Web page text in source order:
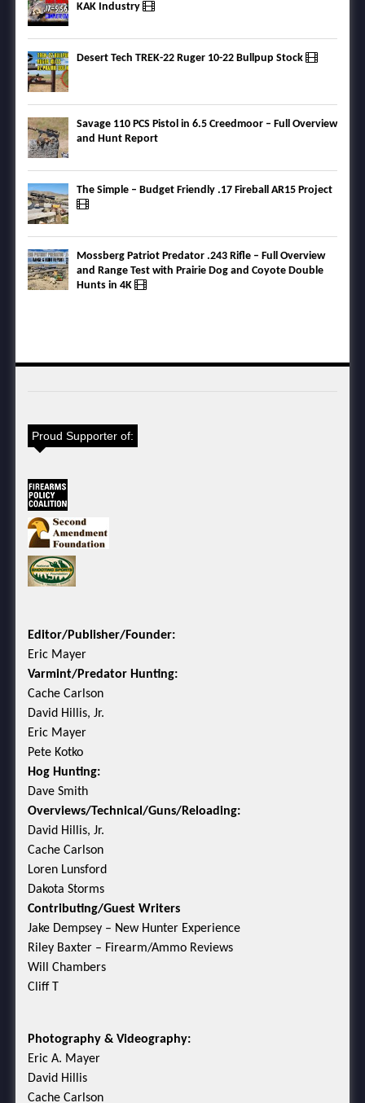
KAK Industry
Desert Tech TREK-22 Ruger 10-22 Bullpup Stock
Savage 110 PCS Pistol in 6.5 Creedmoor – Full Overview
and Hunt Report
The Simple – Budget Friendly .17 Fireball AR15 Project
Mossberg Patriot Predator .243 Rifle – Full Overview
and Range Test with Prairie Dog and Coyote Double
Hunts in 4K
Proud Supporter of:
Editor/Publisher/Founder:
Eric Mayer
Varmint/Predator Hunting:
Cache Carlson
David Hillis, Jr.
Eric Mayer
Pete Kotko
Hog Hunting:
Dave Smith
Overviews/Technical/Guns/Reloading:
David Hillis, Jr.
Cache Carlson
Loren Lunsford
Dakota Storms
Contributing/Guest Writers
Jake Dempsey – New Hunter Experience
Riley Baxter – Firearm/Ammo Reviews
Will Chambers
Cliff T
Photography & Videography:
Eric A. Mayer
David Hillis
Cache Carlson